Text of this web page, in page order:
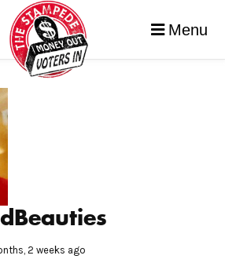
Menu
2 weeks ago